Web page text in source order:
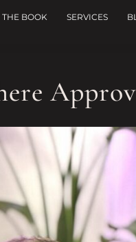
THE BOOK SERVICES